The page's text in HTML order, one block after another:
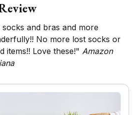
and bras and more
No more lost socks or
items!! Love these!"Amazon